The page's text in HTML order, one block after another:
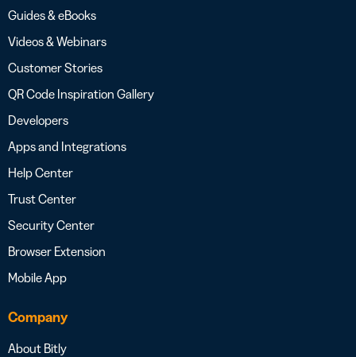
Guides & eBooks
Videos & Webinars
Customer Stories
QR Code Inspiration Gallery
Developers
Apps and Integrations
Help Center
Trust Center
Security Center
Browser Extension
Mobile App
Company
About Bitly